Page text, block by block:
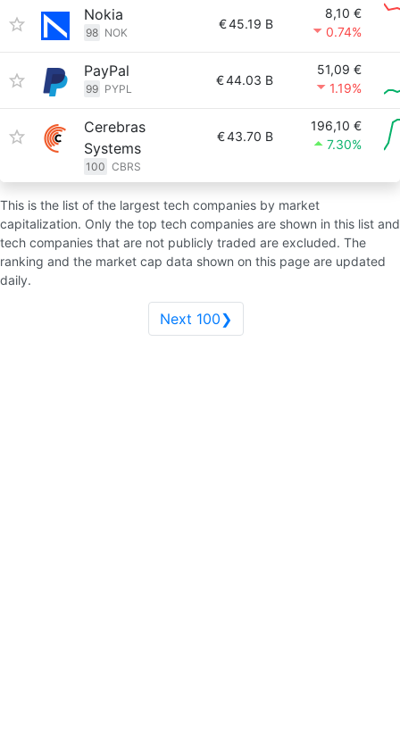
Nokia
98 NOK
€45.19 B
8,10 €
0.74%
PayPal
99 PYPL
€44.03 B
51,09 €
1.19%
Cerebras
Systems
100 CBRS
€43.70 B
196,10 €
7.30%
This is the list of the largest tech companies by market
capitalization. Only the top tech companies are shown in this list and
tech companies that are not publicly traded are excluded. The
ranking and the market cap data shown on this page are updated
daily.
Next 100❯